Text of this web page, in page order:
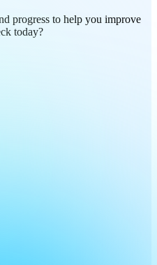
progress to help you improve
today?